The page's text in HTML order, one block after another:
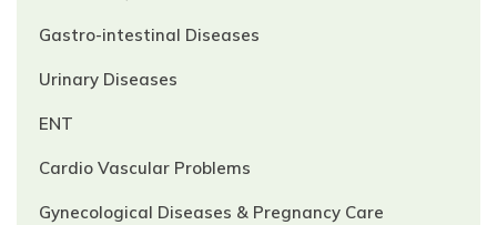
Gastro-intestinal Diseases
Urinary Diseases
ENT
Cardio Vascular Problems
Gynecological Diseases & Pregnancy Care